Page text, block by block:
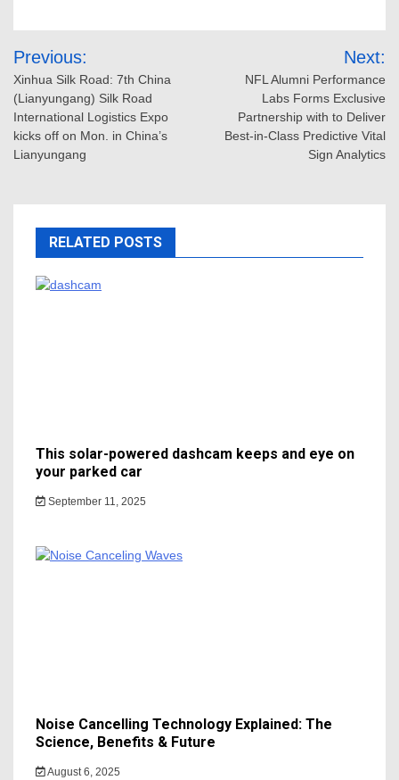
Post
navigation
Previous:
Xinhua Silk Road: 7th China
(Lianyungang) Silk Road
International Logistics Expo
kicks off on Mon. in China’s
Lianyungang
Next:
NFL Alumni Performance
Labs Forms Exclusive
Partnership with to Deliver
Best-in-Class Predictive Vital
Sign Analytics
RELATED POSTS
This solar-powered dashcam keeps and eye on
your parked car
September 11, 2025
Noise Cancelling Technology Explained: The
Science, Benefits & Future
August 6, 2025